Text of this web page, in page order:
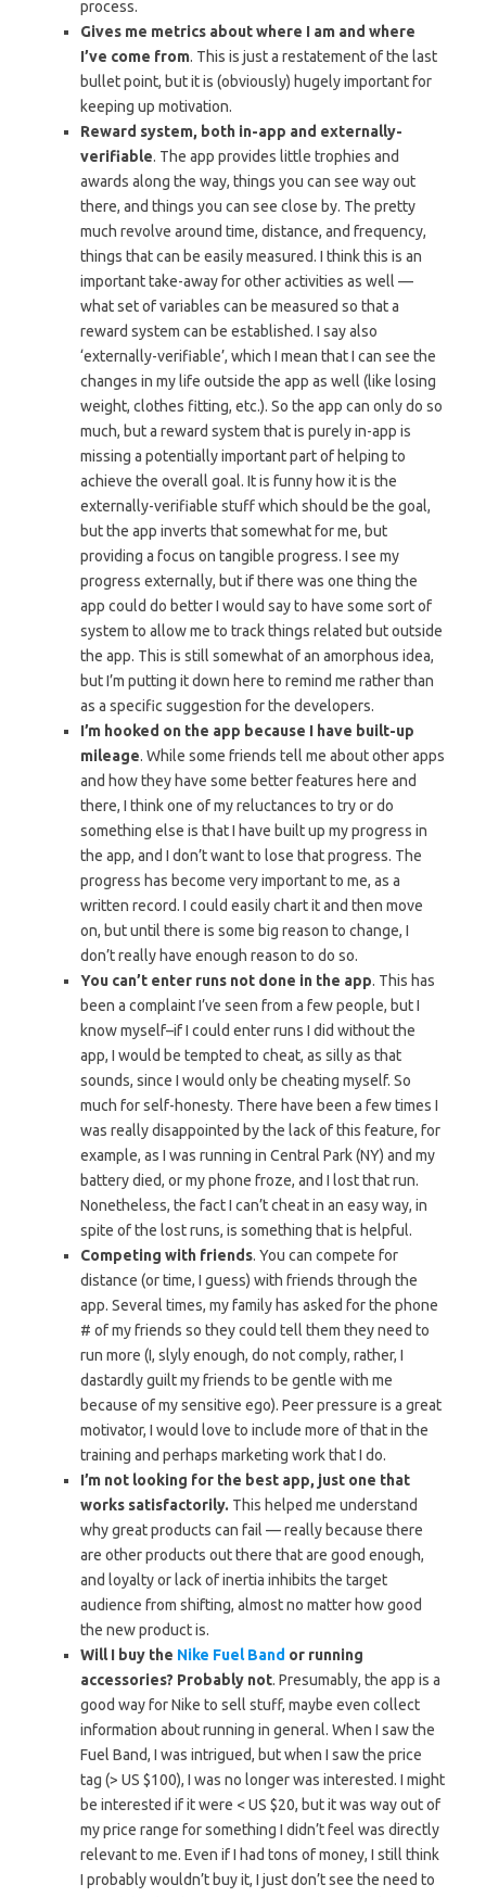
process.
Gives me metrics about where I am and where
I’ve come from. This is just a restatement of the last
bullet point, but it is (obviously) hugely important for
keeping up motivation.
Reward system, both in-app and externally-
verifiable. The app provides little trophies and
awards along the way, things you can see way out
there, and things you can see close by. The pretty
much revolve around time, distance, and frequency,
things that can be easily measured. I think this is an
important take-away for other activities as well —
what set of variables can be measured so that a
reward system can be established. I say also
‘externally-verifiable’, which I mean that I can see the
changes in my life outside the app as well (like losing
weight, clothes fitting, etc.). So the app can only do so
much, but a reward system that is purely in-app is
missing a potentially important part of helping to
achieve the overall goal. It is funny how it is the
externally-verifiable stuff which should be the goal,
but the app inverts that somewhat for me, but
providing a focus on tangible progress. I see my
progress externally, but if there was one thing the
app could do better I would say to have some sort of
system to allow me to track things related but outside
the app. This is still somewhat of an amorphous idea,
but I’m putting it down here to remind me rather than
as a specific suggestion for the developers.
I’m hooked on the app because I have built-up
mileage. While some friends tell me about other apps
and how they have some better features here and
there, I think one of my reluctances to try or do
something else is that I have built up my progress in
the app, and I don’t want to lose that progress. The
progress has become very important to me, as a
written record. I could easily chart it and then move
on, but until there is some big reason to change, I
don’t really have enough reason to do so.
You can’t enter runs not done in the app. This has
been a complaint I’ve seen from a few people, but I
know myself–if I could enter runs I did without the
app, I would be tempted to cheat, as silly as that
sounds, since I would only be cheating myself. So
much for self-honesty. There have been a few times I
was really disappointed by the lack of this feature, for
example, as I was running in Central Park (NY) and my
battery died, or my phone froze, and I lost that run.
Nonetheless, the fact I can’t cheat in an easy way, in
spite of the lost runs, is something that is helpful.
Competing with friends. You can compete for
distance (or time, I guess) with friends through the
app. Several times, my family has asked for the phone
# of my friends so they could tell them they need to
run more (I, slyly enough, do not comply, rather, I
dastardly guilt my friends to be gentle with me
because of my sensitive ego). Peer pressure is a great
motivator, I would love to include more of that in the
training and perhaps marketing work that I do.
I’m not looking for the best app, just one that
works satisfactorily. This helped me understand
why great products can fail — really because there
are other products out there that are good enough,
and loyalty or lack of inertia inhibits the target
audience from shifting, almost no matter how good
the new product is.
Will I buy the Nike Fuel Band or running
accessories? Probably not. Presumably, the app is a
good way for Nike to sell stuff, maybe even collect
information about running in general. When I saw the
Fuel Band, I was intrigued, but when I saw the price
tag (> US $100), I was no longer was interested. I might
be interested if it were < US $20, but it was way out of
my price range for something I didn’t feel was directly
relevant to me. Even if I had tons of money, I still think
I probably wouldn’t buy it, I just don’t see the need to